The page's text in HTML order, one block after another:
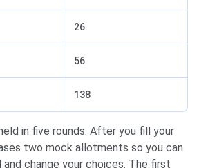
26
56
138
in five rounds. After you fill your
two mock allotments so you can
change your choices. The first